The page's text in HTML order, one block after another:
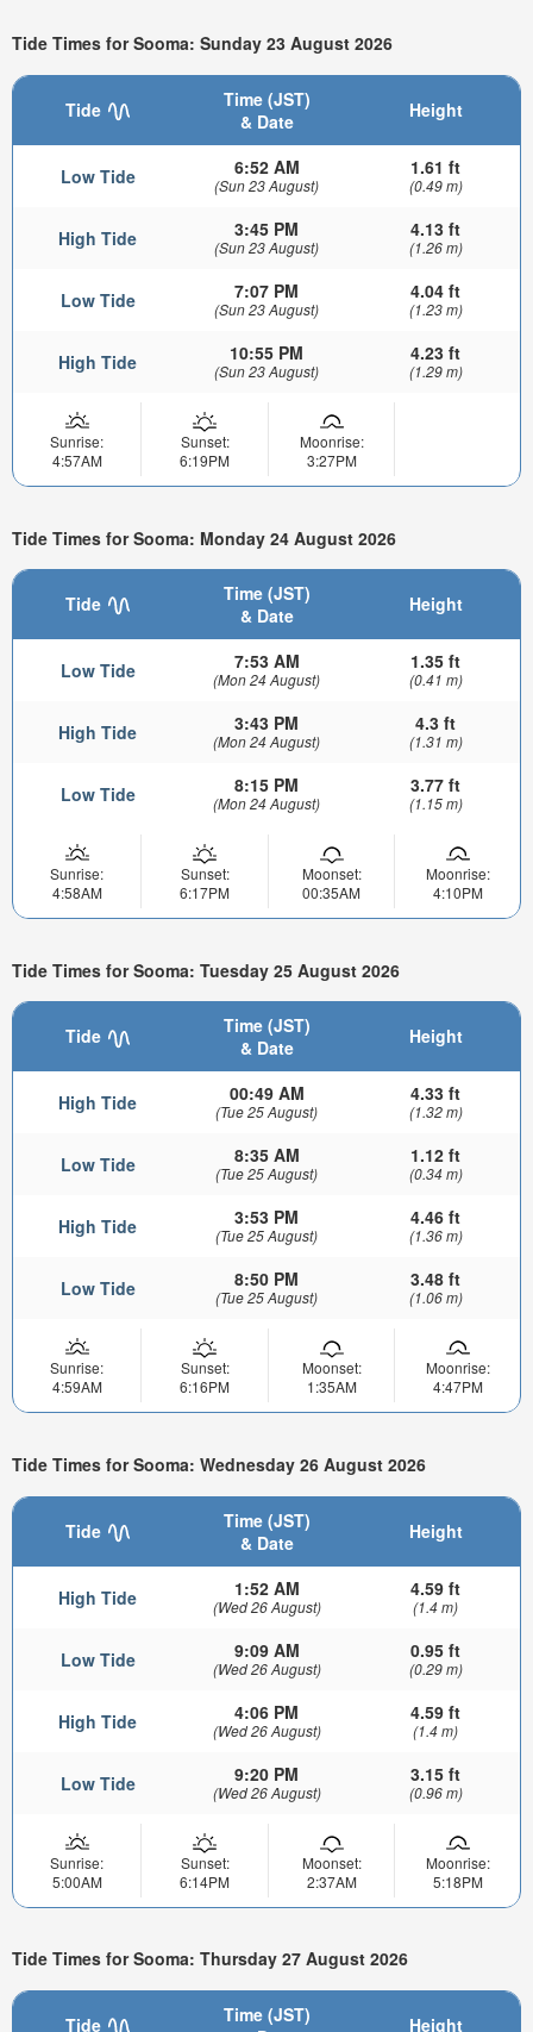
Tide Times for Sooma: Sunday 23 August 2026
Tide
Time (JST)
& Date
Height
Low Tide 6:52 AM
(Sun 23 August)
1.61 ft
(0.49 m)
High Tide 3:45 PM
(Sun 23 August)
4.13 ft
(1.26 m)
Low Tide 7:07 PM
(Sun 23 August)
4.04 ft
(1.23 m)
High Tide 10:55 PM
(Sun 23 August)
4.23 ft
(1.29 m)
Sunrise:
4:57AM
Sunset:
6:19PM
Moonrise:
3:27PM
Tide Times for Sooma: Monday 24 August 2026
Tide
Time (JST)
& Date
Height
Low Tide 7:53 AM
(Mon 24 August)
1.35 ft
(0.41 m)
High Tide 3:43 PM
(Mon 24 August)
4.3 ft
(1.31 m)
Low Tide 8:15 PM
(Mon 24 August)
3.77 ft
(1.15 m)
Sunrise:
4:58AM
Sunset:
6:17PM
Moonset:
00:35AM
Moonrise:
4:10PM
Tide Times for Sooma: Tuesday 25 August 2026
Tide
Time (JST)
& Date
Height
High Tide 00:49 AM
(Tue 25 August)
4.33 ft
(1.32 m)
Low Tide 8:35 AM
(Tue 25 August)
1.12 ft
(0.34 m)
High Tide 3:53 PM
(Tue 25 August)
4.46 ft
(1.36 m)
Low Tide 8:50 PM
(Tue 25 August)
3.48 ft
(1.06 m)
Sunrise:
4:59AM
Sunset:
6:16PM
Moonset:
1:35AM
Moonrise:
4:47PM
Tide Times for Sooma: Wednesday 26 August 2026
Tide
Time (JST)
& Date
Height
High Tide 1:52 AM
(Wed 26 August)
4.59 ft
(1.4 m)
Low Tide 9:09 AM
(Wed 26 August)
0.95 ft
(0.29 m)
High Tide 4:06 PM
(Wed 26 August)
4.59 ft
(1.4 m)
Low Tide 9:20 PM
(Wed 26 August)
3.15 ft
(0.96 m)
Sunrise:
5:00AM
Sunset:
6:14PM
Moonset:
2:37AM
Moonrise:
5:18PM
Tide Times for Sooma: Thursday 27 August 2026
Tide
Time (JST)
Height